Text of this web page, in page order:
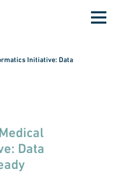
Initiative: Data
Data